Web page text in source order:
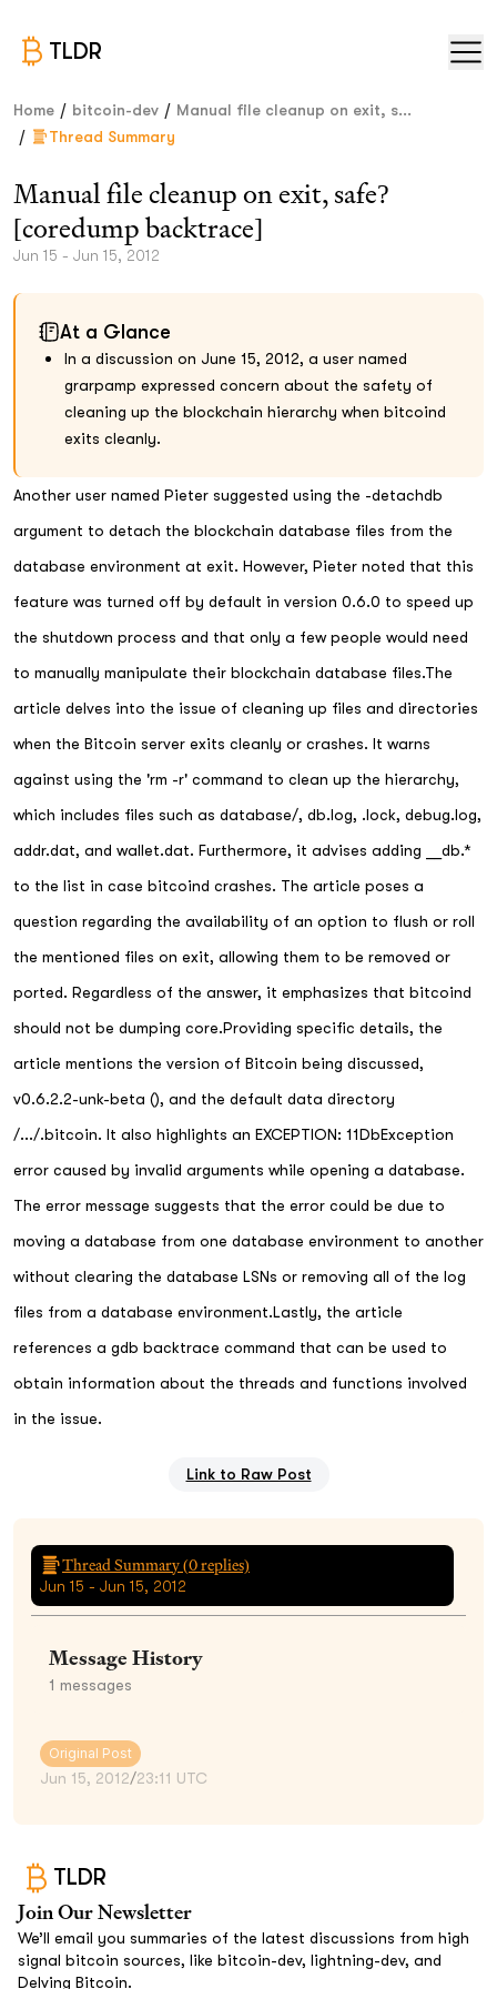
TLDR
Home / bitcoin-dev / Manual file cleanup on exit, s...
/ Thread Summary
Manual file cleanup on exit, safe?
[coredump backtrace]
Jun 15 - Jun 15, 2012
At a Glance
In a discussion on June 15, 2012, a user named
grarpamp expressed concern about the safety of
cleaning up the blockchain hierarchy when bitcoind
exits cleanly.
Another user named Pieter suggested using the -detachdb
argument to detach the blockchain database files from the
database environment at exit. However, Pieter noted that this
feature was turned off by default in version 0.6.0 to speed up
the shutdown process and that only a few people would need
to manually manipulate their blockchain database files.The
article delves into the issue of cleaning up files and directories
when the Bitcoin server exits cleanly or crashes. It warns
against using the 'rm -r' command to clean up the hierarchy,
which includes files such as database/, db.log, .lock, debug.log,
addr.dat, and wallet.dat. Furthermore, it advises adding __db.*
to the list in case bitcoind crashes. The article poses a
question regarding the availability of an option to flush or roll
the mentioned files on exit, allowing them to be removed or
ported. Regardless of the answer, it emphasizes that bitcoind
should not be dumping core.Providing specific details, the
article mentions the version of Bitcoin being discussed,
v0.6.2.2-unk-beta (), and the default data directory
/.../.bitcoin. It also highlights an EXCEPTION: 11DbException
error caused by invalid arguments while opening a database.
The error message suggests that the error could be due to
moving a database from one database environment to another
without clearing the database LSNs or removing all of the log
files from a database environment.Lastly, the article
references a gdb backtrace command that can be used to
obtain information about the threads and functions involved
in the issue.
Link to Raw Post
Thread Summary (0replies)
Jun 15 - Jun 15, 2012
Message History
1 messages
Original Post
Jun 15, 2012/23:11 UTC
TLDR
Join Our Newsletter
We’ll email you summaries of the latest discussions from high
signal bitcoin sources, like bitcoin-dev, lightning-dev, and
Delving Bitcoin.